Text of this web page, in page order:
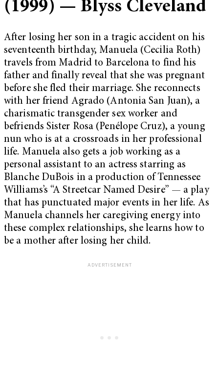
(1999) — Blyss Cleveland
After losing her son in a tragic accident on his
seventeenth birthday, Manuela (Cecilia Roth)
travels from Madrid to Barcelona to find his
father and finally reveal that she was pregnant
before she fled their marriage. She reconnects
with her friend Agrado (Antonia San Juan), a
charismatic transgender sex worker and
befriends Sister Rosa (Penélope Cruz), a young
nun who is at a crossroads in her professional
life. Manuela also gets a job working as a
personal assistant to an actress starring as
Blanche DuBois in a production of Tennessee
Williams’s “A Streetcar Named Desire” — a play
that has punctuated major events in her life. As
Manuela channels her caregiving energy into
these complex relationships, she learns how to
be a mother after losing her child.